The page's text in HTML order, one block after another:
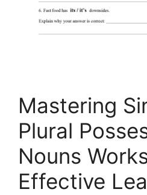
Mastering
Plural
Nouns
Effective